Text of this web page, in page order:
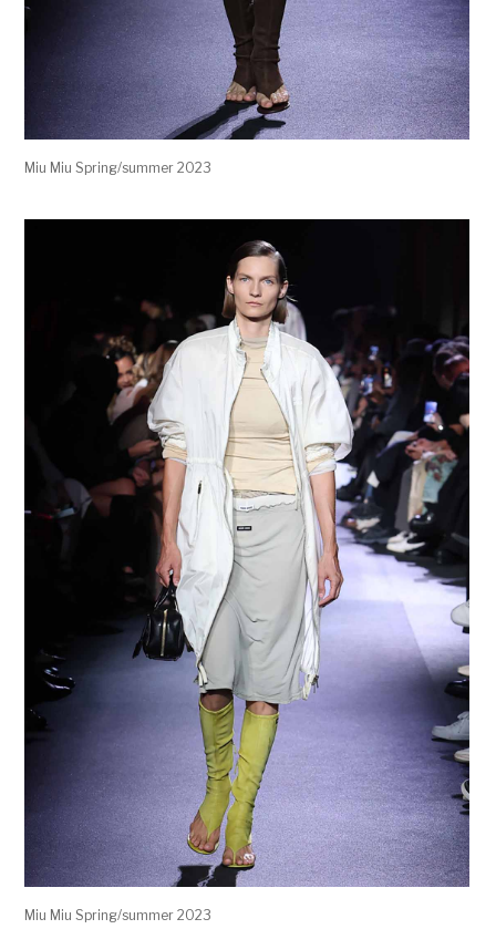
Miu Miu Spring/summer 2023
Miu Miu Spring/summer 2023